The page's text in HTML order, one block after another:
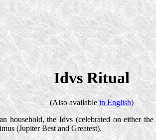
Idvs Ritual
(Also availablein English)
household, the Idvs (celebrated on either
(Jupiter Best and Greatest).